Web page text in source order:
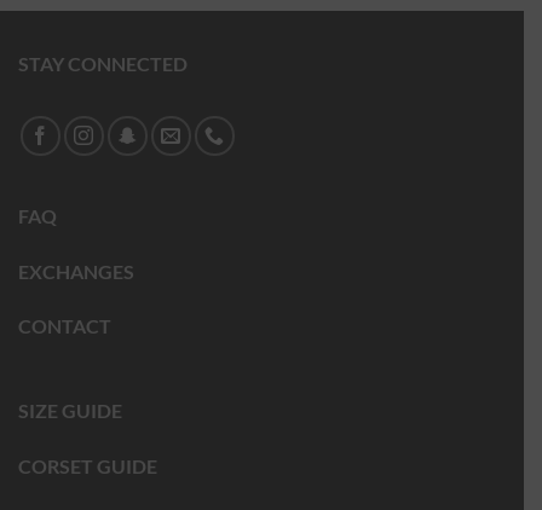
STAY CONNECTED
FAQ
EXCHANGES
CONTACT
SIZE GUIDE
CORSET GUIDE